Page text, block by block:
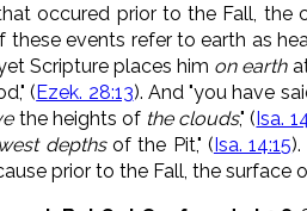
occured prior to the Fall, the
events refer to earth as
Scripture places him on earth
(Ezek. 28:13). And "you have
the heights of the clouds," (Isa.
depthsof the Pit," (Isa. 14:15
prior to the Fall, the surface